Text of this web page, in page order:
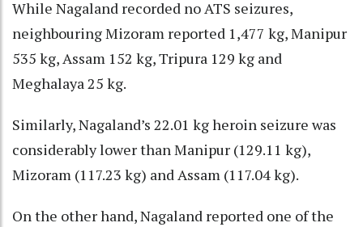
While Nagaland recorded no ATS seizures,
neighbouring Mizoram reported 1,477 kg, Manipur
535 kg, Assam 152 kg, Tripura 129 kg and
Meghalaya 25 kg.
Similarly, Nagaland’s 22.01 kg heroin seizure was
considerably lower than Manipur (129.11 kg),
Mizoram (117.23 kg) and Assam (117.04 kg).
On the other hand, Nagaland reported one of the